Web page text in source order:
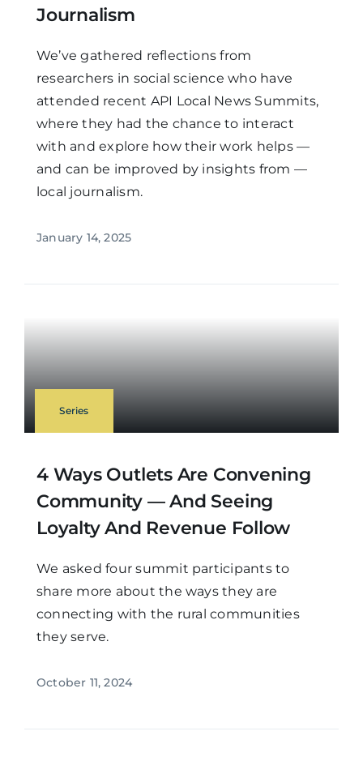
Journalism
We’ve gathered reflections from
researchers in social science who have
attended recent API Local News Summits,
where they had the chance to interact
with and explore how their work helps —
and can be improved by insights from —
local journalism.
January 14, 2025
Series
4 Ways Outlets Are Convening
Community — And Seeing
Loyalty And Revenue Follow
We asked four summit participants to
share more about the ways they are
connecting with the rural communities
they serve.
October 11, 2024